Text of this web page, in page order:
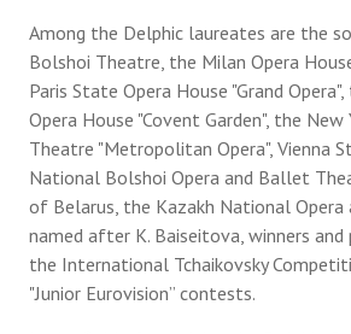
Among the Delphic laureates are the
Bolshoi Theatre, the Milan Opera
Paris State Opera House "Grand
Opera House "Covent Garden", the New
Theatre "Metropolitan Opera", Vienna
National Bolshoi Opera and Ballet
of Belarus, the Kazakh National
named after K. Baiseitova, winners
the International Tchaikovsky
"Junior Eurovision” contests.